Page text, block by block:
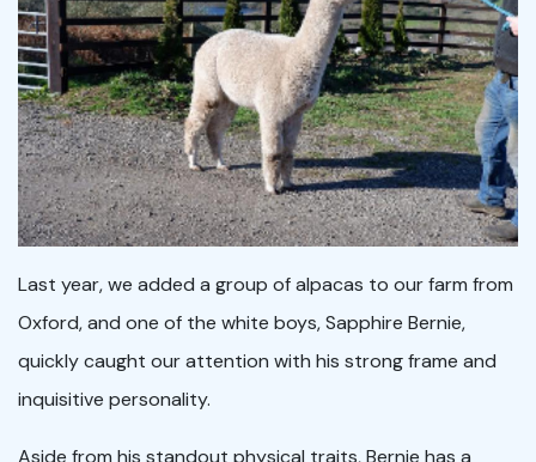
Last year, we added a group of alpacas to our farm from
Oxford, and one of the white boys, Sapphire Bernie,
quickly caught our attention with his strong frame and
inquisitive personality.